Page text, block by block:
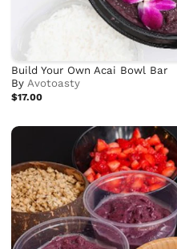
Build Your Own Acai Bowl Bar
ByAvotoasty
$17.00